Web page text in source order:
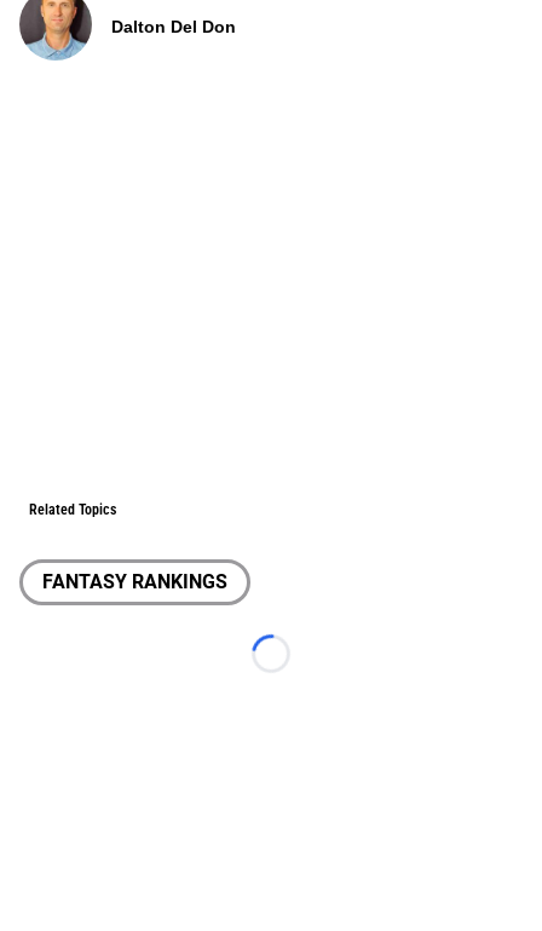
Dalton Del Don
Related Topics
FANTASY RANKINGS
Loading...